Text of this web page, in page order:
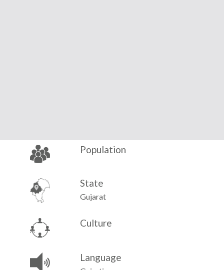
Population
State
Gujarat
Culture
Language